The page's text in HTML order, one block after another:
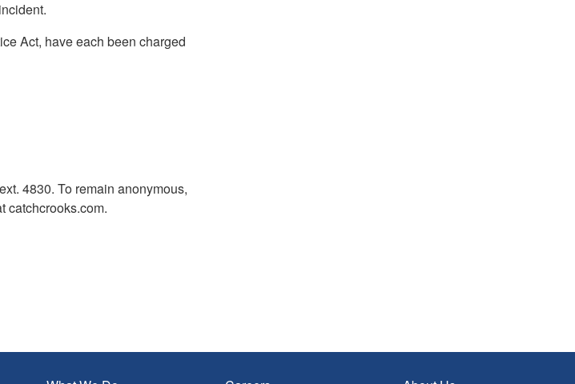
Act, have each been charged
4830. To remain anonymous,
catchcrooks.com.